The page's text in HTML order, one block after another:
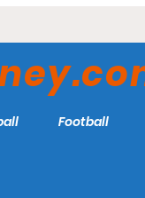
Football